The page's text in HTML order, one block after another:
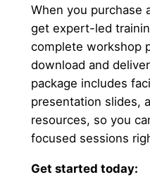
When you purchase
get expert-led
complete workshop
download and
package includes
presentation slides,
resources, so you
focused sessions
Get started today: